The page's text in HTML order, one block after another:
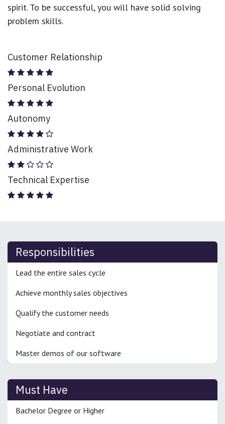
spirit. To be successful, you will have solid solving
problem skills.
Customer Relationship
Personal Evolution
Autonomy
Administrative Work
Technical Expertise
Responsibilities
Lead the entire sales cycle
Achieve monthly sales objectives
Qualify the customer needs
Negotiate and contract
Master demos of our software
Must Have
Bachelor Degree or Higher